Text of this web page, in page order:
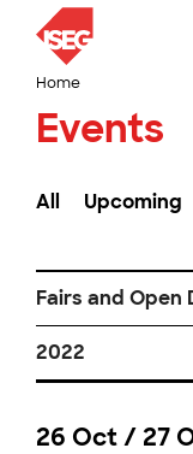
Home
Events
All Upcoming
Fairs and Open
2022
26 Oct / 27